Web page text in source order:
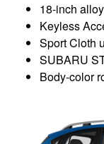
18-inch
Keyless
Sport Cloth
SUBARU
Body-color